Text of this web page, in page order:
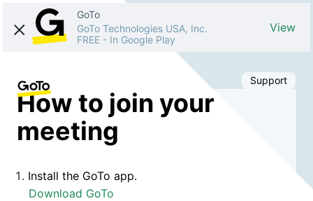
GoTo
GoTo Technologies USA, Inc.
FREE - In Google Play
View
Support
How to join your
meeting
Install the GoTo app.
Download GoTo